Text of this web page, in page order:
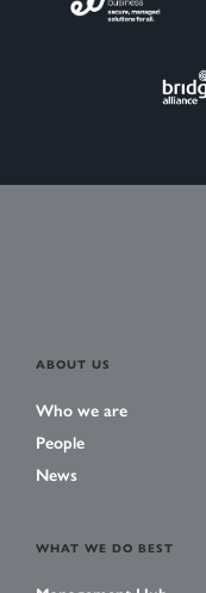
ABOUT US
Who we are
People
News
WHAT WE DO BEST